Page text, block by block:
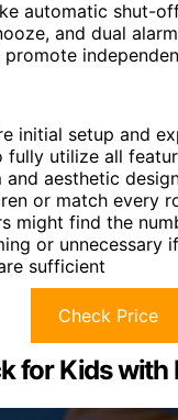
automatic shut-
and dual
promote
initial setup and
fully utilize all
and aesthetic
or match every
might find the
or unnecessary
sufficient
Check Price
for Kids with